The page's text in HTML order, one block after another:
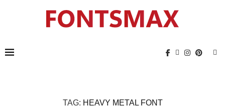
TAG: HEAVY METAL FONT